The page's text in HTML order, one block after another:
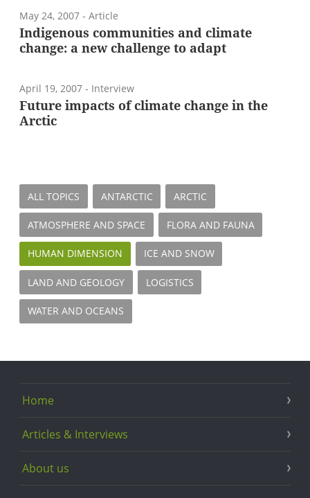
May 24, 2007 - Article
Indigenous communities and climate
change: a new challenge to adapt
April 19, 2007 - Interview
Future impacts of climate change in the
Arctic
ALL TOPICS ANTARCTIC ARCTIC
ATMOSPHERE AND SPACE FLORA AND FAUNA
HUMAN DIMENSION ICE AND SNOW
LAND AND GEOLOGY LOGISTICS
WATER AND OCEANS
Home
Articles & Interviews
About us